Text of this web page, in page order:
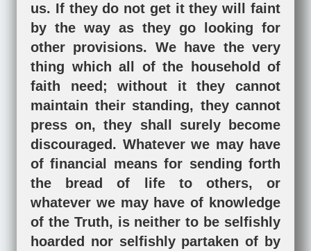
us. If they do not get it they will faint
by the way as they go looking for
other provisions. We have the very
thing which all of the household of
faith need; without it they cannot
maintain their standing, they cannot
press on, they shall surely become
discouraged. Whatever we may have
of financial means for sending forth
the bread of life to others, or
whatever we may have of knowledge
of the Truth, is neither to be selfishly
hoarded nor selfishly partaken of by